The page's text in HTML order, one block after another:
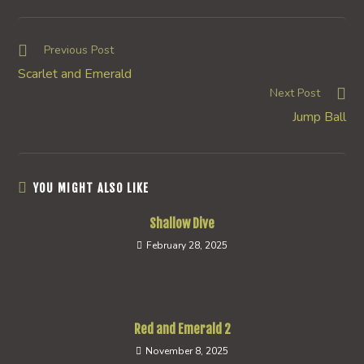
new new new
Read
articles
Previous Post
Scarlet and Emerald
Next Post
Jump Ball
YOU MIGHT ALSO LIKE
Shallow Dive
February 28, 2025
Red and Emerald 2
November 8, 2025